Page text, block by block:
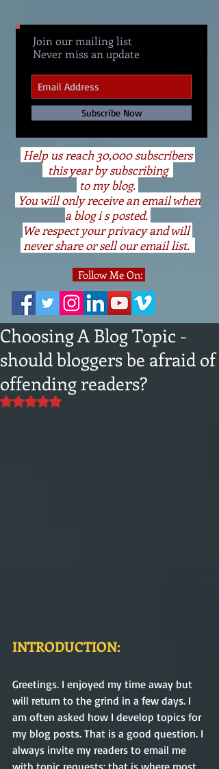
Join our mailing list
Never miss an update
Subscribe Now
Help us reach 30,000 subscribers
this year by subscribing
to my blog.
You will only receive an email when
a blog i s posted.
We respect your privacy and will
never share or sell our email list.
Follow Me On:
Choosing A Blog Topic -
should bloggers be afraid of
offending readers?
Rated NaN out of 5 stars.
INTRODUCTION:
Greetings. I enjoyed my time away but
will return to the grind in a few days. I
am often asked how I develop topics for
my blog posts. That is a good question. I
always invite my readers to email me
with topic requests; that is where most